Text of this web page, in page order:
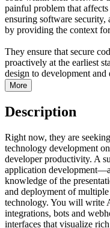
painful problem that
ensuring software
by providing the context
They ensure that secure
proactively at the earliest
design to development and
More
Description
Right now, they are
technology development
developer productivity. A
application
knowledge of the
and deployment of
technology. You will write
integrations, bots and
interfaces that visualize